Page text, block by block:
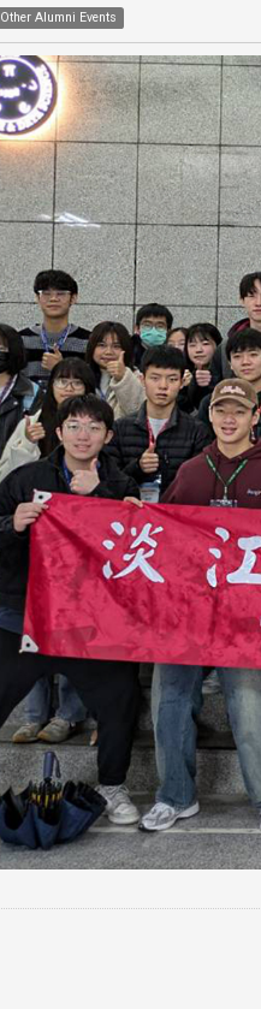
Other Alumni Events